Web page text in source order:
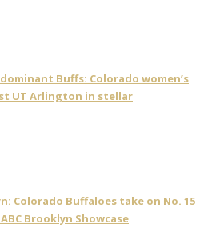
Buffs: Colorado women’s
UT Arlington in stellar
Colorado Buffaloes take on No. 15
Brooklyn Showcase